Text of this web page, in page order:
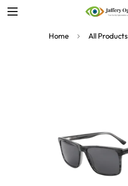
Home All Products